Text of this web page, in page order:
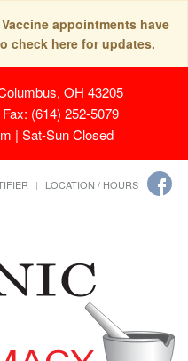
appointments have
check here for updates.
OH 43205
(614) 252-5079
| Sat-Sun Closed
LOCATION / HOURS